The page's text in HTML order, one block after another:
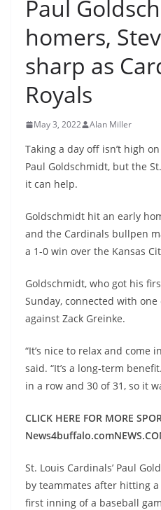
Paul
homers,
sharp as
Royals
May 3, 2022 Alan Miller
Taking a day off isn’t high
Paul Goldschmidt, but the
it can help.
Goldschmidt hit an early
and the Cardinals bullpen
a 1-0 win over the Kansas
Goldschmidt, who got his
Sunday, connected with
against Zack Greinke.
“It’s nice to relax and come
said. “It’s a long-term
in a row and 30 of 31, so it
CLICK HERE FOR MORE
St. Louis Cardinals’ Paul
by teammates after hitting
first inning of a baseball